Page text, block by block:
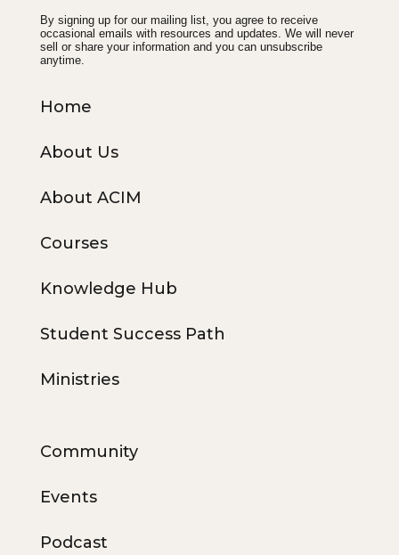
By signing up for our mailing list, you agree to receive
occasional emails with resources and updates. We will never
sell or share your information and you can unsubscribe
anytime.
Home
About Us
About ACIM
Courses
Knowledge Hub
Student Success Path
Ministries
Community
Events
Podcast